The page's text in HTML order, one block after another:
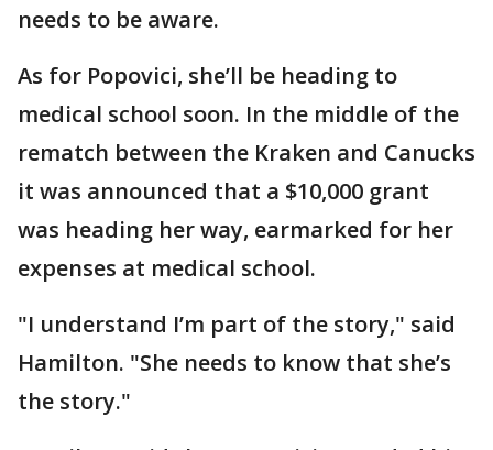
needs to be aware.
As for Popovici, she’ll be heading to
medical school soon. In the middle of the
rematch between the Kraken and Canucks
it was announced that a $10,000 grant
was heading her way, earmarked for her
expenses at medical school.
"I understand I’m part of the story," said
Hamilton. "She needs to know that she’s
the story."